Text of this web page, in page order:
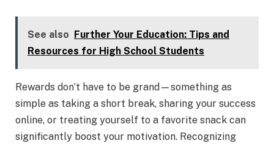
See also Further Your Education: Tips and
Resources for High School Students
Rewards don’t have to be grand—something as
simple as taking a short break, sharing your success
online, or treating yourself to a favorite snack can
significantly boost your motivation. Recognizing